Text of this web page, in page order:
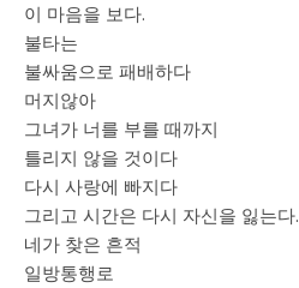
이 마음을 보다.
불타는
불싸움으로 패배하다
머지않아
그녀가 너를 부를 때까지
틀리지 않을 것이다
다시 사랑에 빠지다
그리고 시간은 다시 자신을 잃는다.
네가 찾은 흔적
일방통행로